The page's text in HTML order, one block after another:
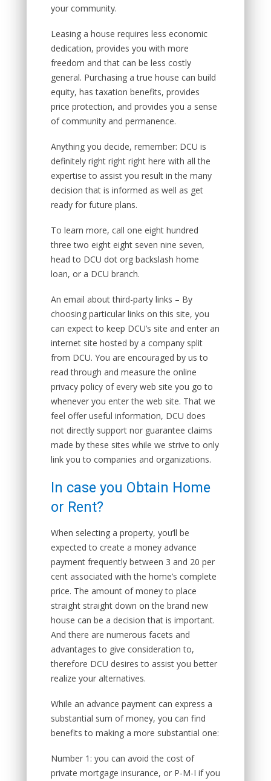
your community.
Leasing a house requires less economic
dedication, provides you with more
freedom and that can be less costly
general. Purchasing a true house can build
equity, has taxation benefits, provides
price protection, and provides you a sense
of community and permanence.
Anything you decide, remember: DCU is
definitely right right right here with all the
expertise to assist you result in the many
decision that is informed as well as get
ready for future plans.
To learn more, call one eight hundred
three two eight eight seven nine seven,
head to DCU dot org backslash home
loan, or a DCU branch.
An email about third-party links – By
choosing particular links on this site, you
can expect to keep DCU’s site and enter an
internet site hosted by a company split
from DCU. You are encouraged by us to
read through and measure the online
privacy policy of every web site you go to
whenever you enter the web site. That we
feel offer useful information, DCU does
not directly support nor guarantee claims
made by these sites while we strive to only
link you to companies and organizations.
In case you Obtain Home
or Rent?
When selecting a property, you’ll be
expected to create a money advance
payment frequently between 3 and 20 per
cent associated with the home’s complete
price. The amount of money to place
straight straight down on the brand new
house can be a decision that is important.
And there are numerous facets and
advantages to give consideration to,
therefore DCU desires to assist you better
realize your alternatives.
While an advance payment can express a
substantial sum of money, you can find
benefits to making a more substantial one:
Number 1: you can avoid the cost of
private mortgage insurance, or P-M-I if you